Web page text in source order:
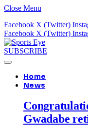
Close Menu
Facebook X (Twitter)
Facebook X (Twitter)
SUBSCRIBE
Home
News
Gwadabe